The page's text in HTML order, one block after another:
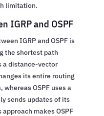
limitation.
IGRP and OSPF
IGRP and OSPF is
the shortest path
a distance-vector
its entire routing
OSPF uses a
sends updates of its
makes OSPF